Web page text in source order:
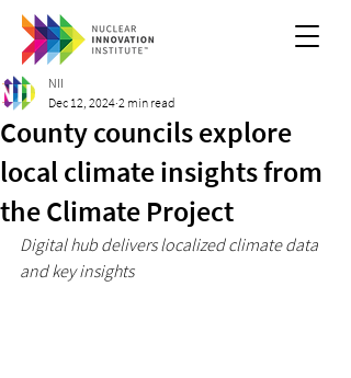
County councils explore
local climate insights from
the Climate Project
NII
Dec 12, 2024 2 min read
Digital hub delivers localized climate data
and key insights